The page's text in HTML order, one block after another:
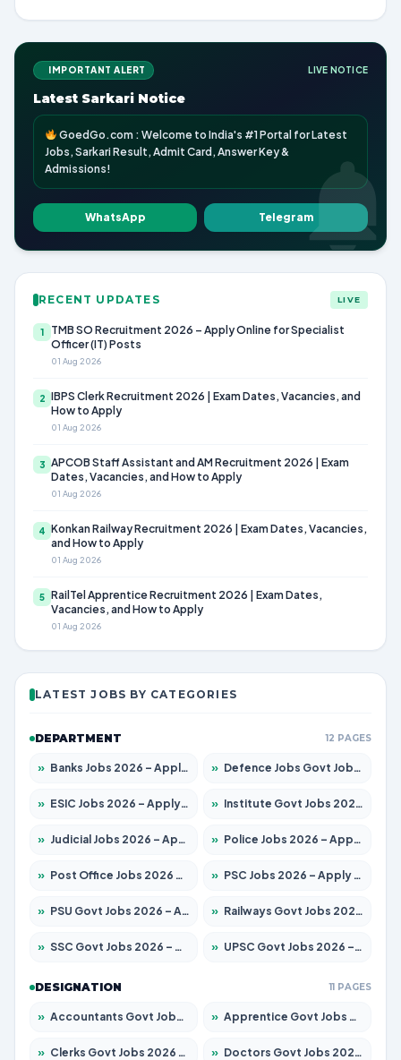
IMPORTANT ALERT LIVE NOTICE
Latest Sarkari Notice
GoedGo.com : Welcome to India's #1 Portal for Latest
Jobs, Sarkari Result, Admit Card, Answer Key &
Admissions!
WhatsApp Telegram
RECENT UPDATES LIVE
1
TMB SO Recruitment 2026 – Apply Online for Specialist
Officer (IT) Posts
01 Aug 2026
2 IBPS Clerk Recruitment 2026 | Exam Dates, Vacancies, and
How to Apply
01 Aug 2026
3 APCOB Staff Assistant and AM Recruitment 2026 | Exam
Dates, Vacancies, and How to Apply
01 Aug 2026
4 Konkan Railway Recruitment 2026 | Exam Dates, Vacancies,
and How to Apply
01 Aug 2026
5 RailTel Apprentice Recruitment 2026 | Exam Dates,
Vacancies, and How to Apply
01 Aug 2026
LATEST JOBS BY CATEGORIES
DEPARTMENT 12 PAGES
» Banks Jobs 2026 – Apply for 14300 Posts » Defence Jobs Govt Jobs 2026 – Apply for 4651 Posts
» ESIC Jobs 2026 – Apply for 192 Posts » Institute Govt Jobs 2026 – Apply for 5233 Posts
» Judicial Jobs 2026 – Apply for 1039 Posts » Police Jobs 2026 – Apply for 8326 Posts
» Post Office Jobs 2026 – Apply Online » PSC Jobs 2026 – Apply for 3077 Posts
» PSU Govt Jobs 2026 – Apply for 11059 Posts » Railways Govt Jobs 2026 – Apply for 13534 Posts
» SSC Govt Jobs 2026 – Apply for 14312 Posts » UPSC Govt Jobs 2026 – Apply for 868 Posts
DESIGNATION 11 PAGES
» Accountants Govt Jobs 2026 – Apply for 2504 Posts » Apprentice Govt Jobs 2026 – Apply for 15126 Posts
» Clerks Govt Jobs 2026 – Apply for 12149 Posts » Doctors Govt Jobs 2026 – Apply for 549 Posts